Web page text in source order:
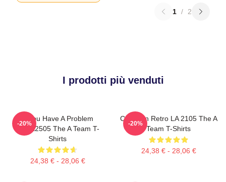
1 / 2
I prodotti più venduti
If You Have A Problem
DTNK2505 The A Team T-
Shirts
24,38 € - 28,06 €
-20%
Cast Van Retro LA 2105 The A
Team T-Shirts
24,38 € - 28,06 €
-20%